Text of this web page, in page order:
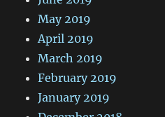
May 2019
April 2019
March 2019
February 2019
January 2019